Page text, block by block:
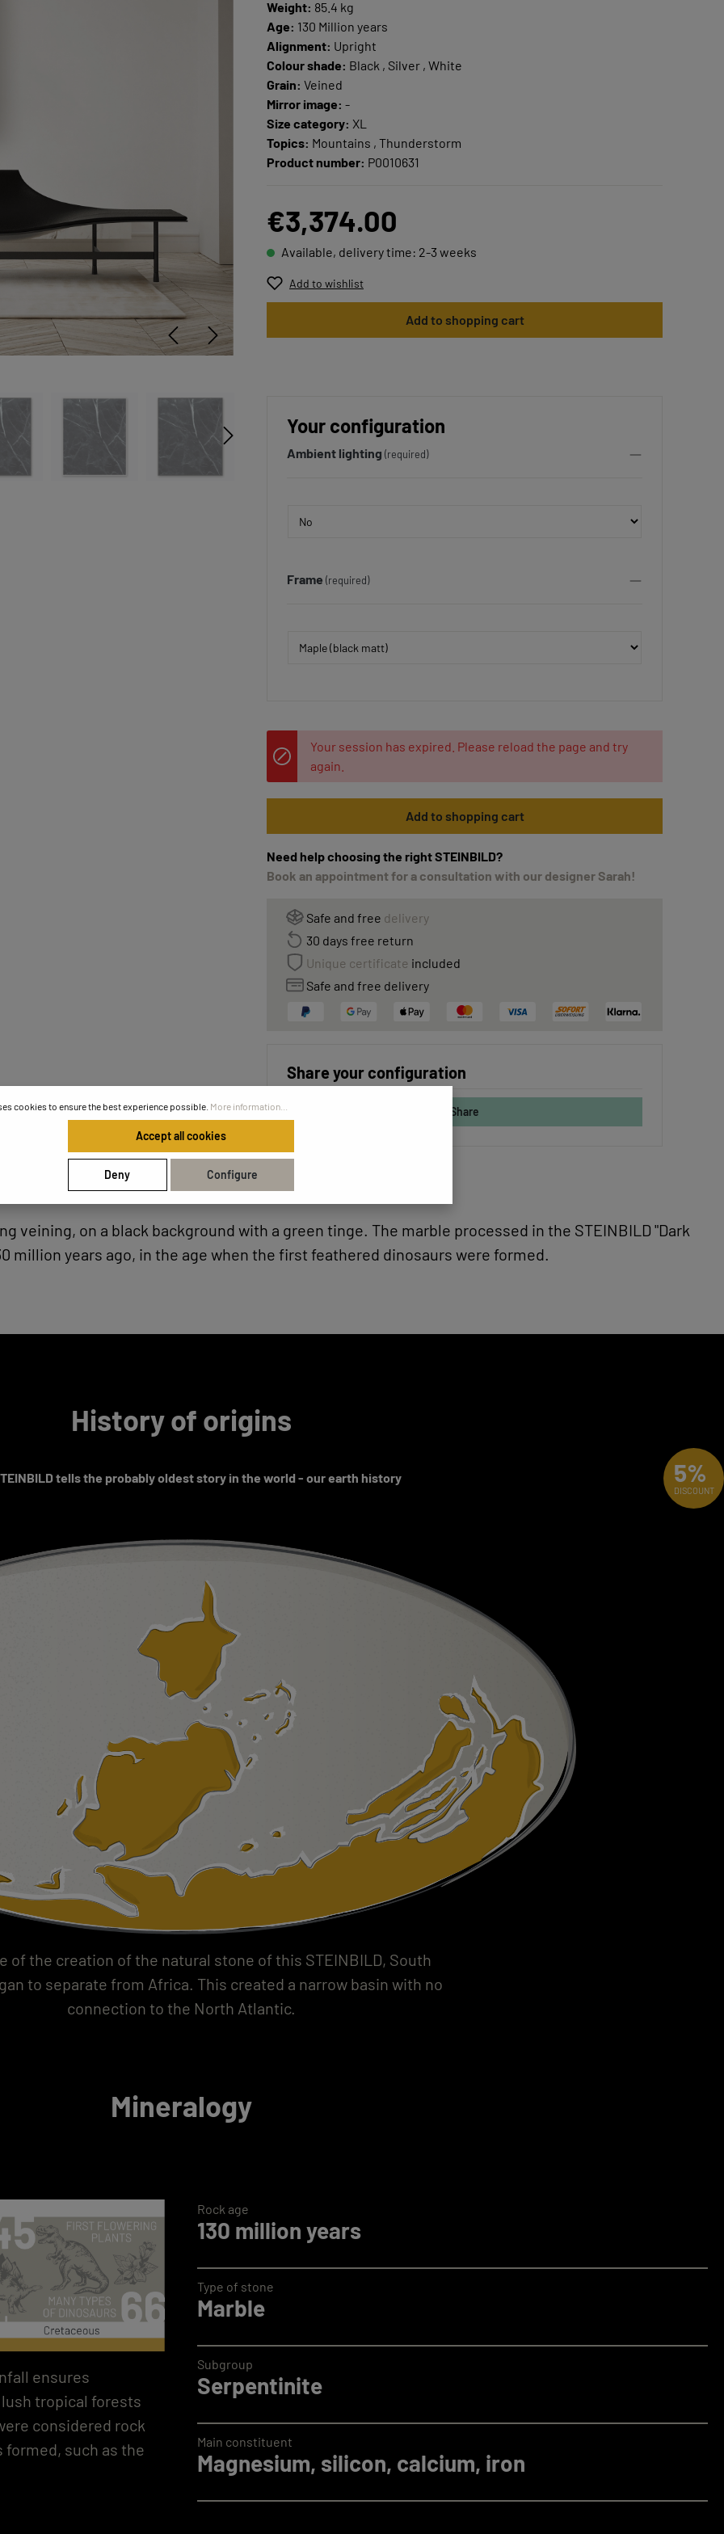
Weight: 85.4 kg
Age: 130 Million years
Alignment: Upright
Colour shade: Black , Silver , White
Grain: Veined
Mirror image: -
Size category: XL
Topics: Mountains , Thunderstorm
Product number: P0010631
€3,374.00
Available, delivery time: 2-3 weeks
Add to wishlist
Add to shopping cart
Your configuration
Ambient lighting (required)
Frame (required)
Your session has expired. Please reload the page and try
again.
Add to shopping cart
Need help choosing the right STEINBILD?
Book an appointment for a consultation with our designer Sarah!
Safe and free delivery
30 days free return
Unique certificate included
Safe and free delivery
Share your configuration
Share
veining, on a black background with a green tinge. The marble processed in the STEINBILD "Dark
million years ago, in the age when the first feathered dinosaurs were formed.
History of origins
tells the probably oldest story in the world - our earth history
of the creation of the natural stone of this STEINBILD, South
to separate from Africa. This created a narrow basin with no
connection to the North Atlantic.
Mineralogy
ensures
tropical forests
considered rock
such as the
130 million years
Rock age
Marble
Type of stone
Serpentinite
Subgroup
Magnesium, silicon, calcium, iron
Main constituent
5%
DISCOUNT
cookies to ensure the best experience possible. More information...
Accept all cookies
Deny Configure